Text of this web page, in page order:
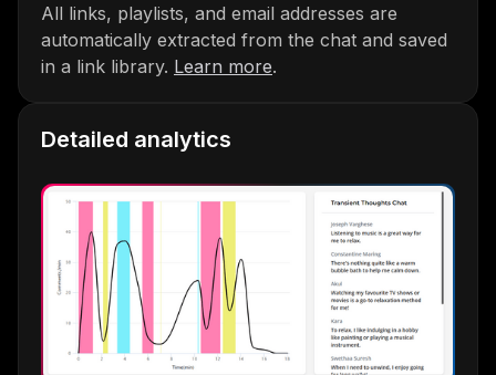
All links, playlists, and email addresses are
automatically extracted from the chat and saved
in a link library. Learn more.
Detailed analytics